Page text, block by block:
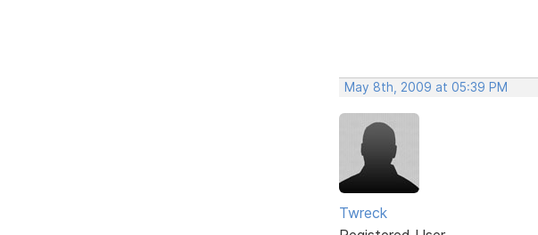
May 8th, 2009 at 05:39 PM
Twreck